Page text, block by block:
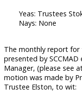
Yeas: Trustees
Nays: None
The monthly report for
presented by SCCMAD
Manager, (please see
motion was made by
Trustee Elston, to wit: